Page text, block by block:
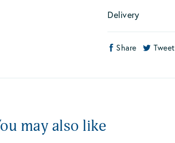
Delivery
Share Tweet
may also like